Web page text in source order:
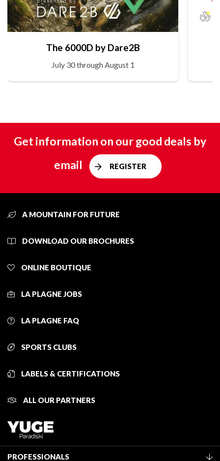
The 6000D by Dare2B
July 30 through August 1
Get information on our good deals by
email
REGISTER
A MOUNTAIN FOR FUTURE
DOWNLOAD OUR BROCHURES
ONLINE BOUTIQUE
LA PLAGNE JOBS
LA PLAGNE FAQ
SPORTS CLUBS
LABELS & CERTIFICATIONS
ALL OUR PARTNERS
PROFESSIONALS